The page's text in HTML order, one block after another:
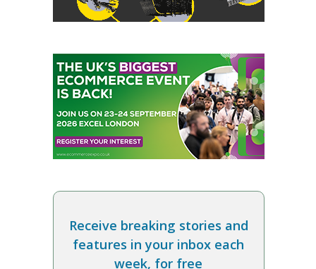
Receive breaking stories and
features in your inbox each
week, for free